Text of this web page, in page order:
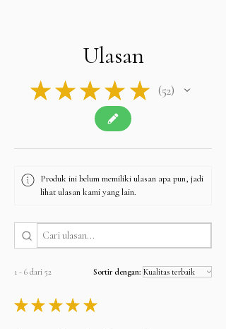
s if you have any queries related to Tax
Ulasan
★ ★ ★ ★ ★ 52
52
Produk ini belum memiliki ulasan apa pun, jadi
lihat ulasan kami yang lain.
1 - 6 dari 52 Sortir dengan:
★ ★ ★ ★ ★